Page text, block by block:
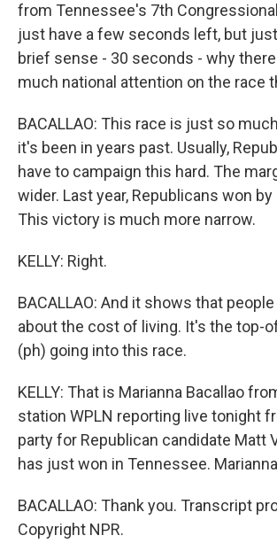
from Tennessee's 7th
just have a few seconds left, but
brief sense - 30 seconds - why
much national attention on the race
BACALLAO: This race is just so
it's been in years past. Usually,
have to campaign this hard. The
wider. Last year, Republicans won
This victory is much more narrow.
KELLY: Right.
BACALLAO: And it shows that
about the cost of living. It's the top-
(ph) going into this race.
KELLY: That is Marianna Bacallao
station WPLN reporting live tonight
party for Republican candidate Matt
has just won in Tennessee.
BACALLAO: Thank you. Transcript
Copyright NPR.